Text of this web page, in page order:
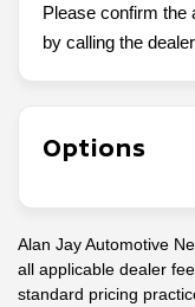
Please confirm the
by calling the
Options
Alan Jay Automotive
all applicable dealer
standard pricing